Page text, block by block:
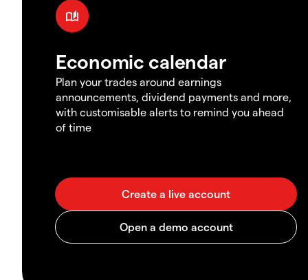
Economic calendar
Plan your trades around earnings
announcements, dividend payments and more,
with customisable alerts to remind you ahead
of time